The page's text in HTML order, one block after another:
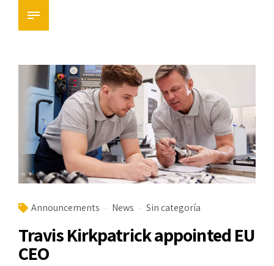
Announcements News Sin categoría
Travis Kirkpatrick appointed EU
CEO